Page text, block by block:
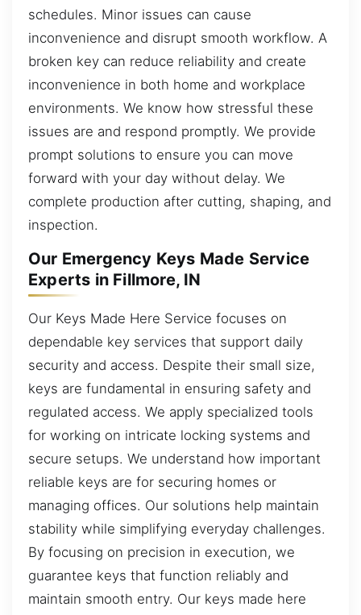
schedules. Minor issues can cause
inconvenience and disrupt smooth workflow. A
broken key can reduce reliability and create
inconvenience in both home and workplace
environments. We know how stressful these
issues are and respond promptly. We provide
prompt solutions to ensure you can move
forward with your day without delay. We
complete production after cutting, shaping, and
inspection.
Our Emergency Keys Made Service
Experts in Fillmore, IN
Our Keys Made Here Service focuses on
dependable key services that support daily
security and access. Despite their small size,
keys are fundamental in ensuring safety and
regulated access. We apply specialized tools
for working on intricate locking systems and
secure setups. We understand how important
reliable keys are for securing homes or
managing offices. Our solutions help maintain
stability while simplifying everyday challenges.
By focusing on precision in execution, we
guarantee keys that function reliably and
maintain smooth entry. Our keys made here